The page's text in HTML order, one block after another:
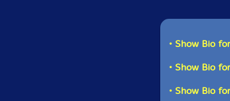
• Show Bio
• Show Bio
• Show Bio